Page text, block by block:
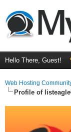
Hello There, Guest!
Web Hosting
Profile of